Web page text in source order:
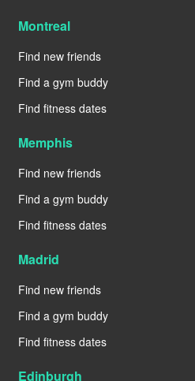
Montreal
Find new friends
Find a gym buddy
Find fitness dates
Memphis
Find new friends
Find a gym buddy
Find fitness dates
Madrid
Find new friends
Find a gym buddy
Find fitness dates
Edinburgh